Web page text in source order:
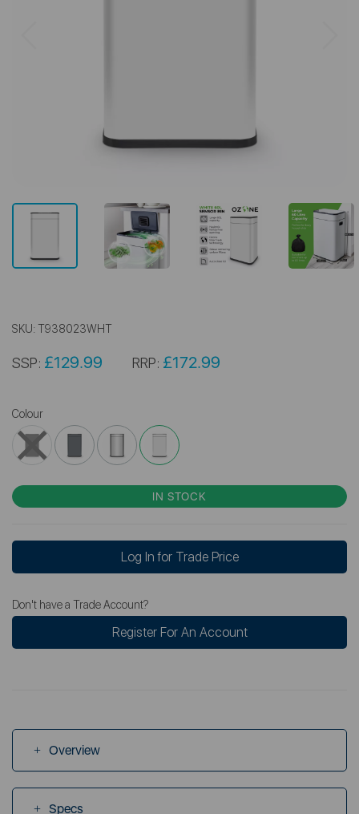
SKU: T938023WHT
SSP: £129.99 RRP: £172.99
Colour
IN STOCK
Log In for Trade Price
Don't have a Trade Account?
Register For An Account
Overview
Specs